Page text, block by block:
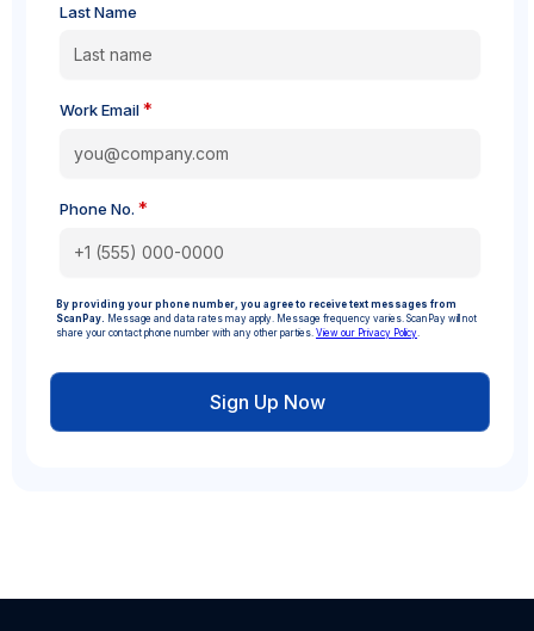
Last Name
Work Email*
Phone No. *
By providing your phone number, you agree to receive text messages from
ScanPay. Message and data rates may apply. Message frequency varies. ScanPay will not
share your contact phone number with any other parties. View our Privacy Policy.